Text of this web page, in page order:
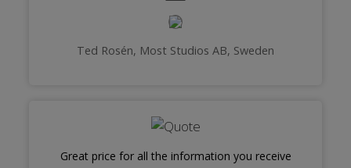
Ted Rosén, Most Studios AB, Sweden
Great price for all the information you receive